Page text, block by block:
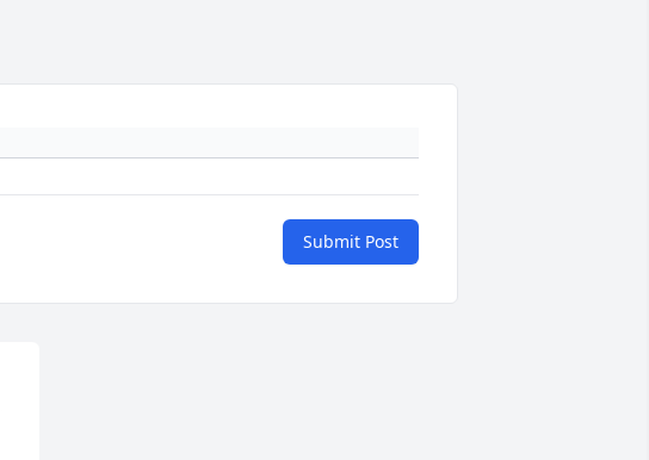
Submit Post